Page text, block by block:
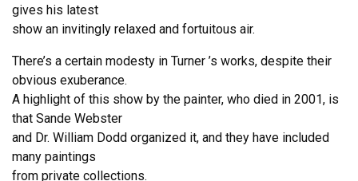
gives his latest
show an invitingly relaxed and fortuitous air.
There’s a certain modesty in Turner ’s works, despite their
obvious exuberance.
A highlight of this show by the painter, who died in 2001, is
that Sande Webster
and Dr. William Dodd organized it, and they have included
many paintings
from private collections.